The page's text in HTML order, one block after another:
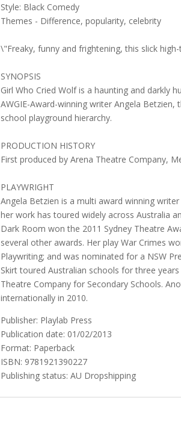
Style: Black Comedy
Themes - Difference, popularity, celebrity
\"Freaky, funny and frightening, this slick
SYNOPSIS
Girl Who Cried Wolf is a haunting and darkly
AWGIE-Award-winning writer Angela
school playground hierarchy.
PRODUCTION HISTORY
First produced by Arena Theatre Company,
PLAYWRIGHT
Angela Betzien is a multi award winning
her work has toured widely across Australia
Dark Room won the 2011 Sydney Theatre
several other awards. Her play War Crimes
Playwriting; and was nominated for a NSW
Skirt toured Australian schools for three
Theatre Company for Secondary Schools.
internationally in 2010.
Publisher: Playlab Press
Publication date: 01/02/2013
Format: Paperback
ISBN: 9781921390227
Publishing status: AU Dropshipping